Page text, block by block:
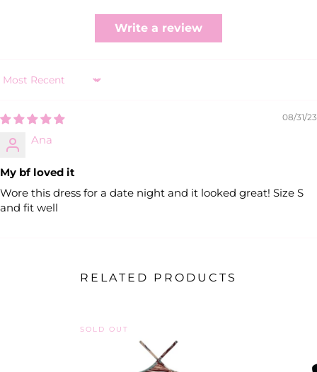
Write a review
Sort by
08/31/23
Ana
My bf loved it
Wore this dress for a date night and it looked great! Size S
and fit well
RELATED PRODUCTS
SOLD OUT